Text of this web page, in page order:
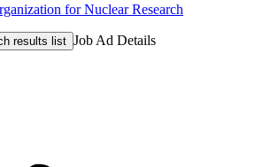
for Nuclear Research
results list Job Ad Details